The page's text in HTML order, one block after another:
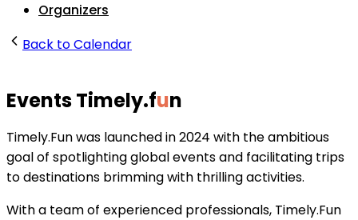
Organizers
Back to Calendar
Events Timely.fun
Timely.Fun was launched in 2024 with the ambitious
goal of spotlighting global events and facilitating trips
to destinations brimming with thrilling activities.
With a team of experienced professionals, Timely.Fun